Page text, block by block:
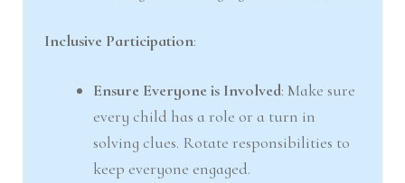
Inclusive Participation:
Ensure Everyone is Involved: Make sure
every child has a role or a turn in
solving clues. Rotate responsibilities to
keep everyone engaged.